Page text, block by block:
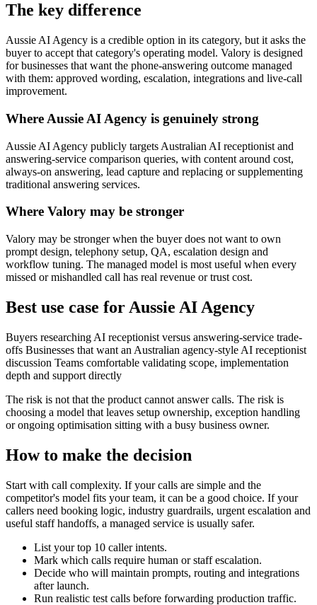
The key difference
Aussie AI Agency is a credible option in its category, but it asks the
buyer to accept that category's operating model. Valory is designed
for businesses that want the phone-answering outcome managed
with them: approved wording, escalation, integrations and live-call
improvement.
Where Aussie AI Agency is genuinely strong
Aussie AI Agency publicly targets Australian AI receptionist and
answering-service comparison queries, with content around cost,
always-on answering, lead capture and replacing or supplementing
traditional answering services.
Where Valory may be stronger
Valory may be stronger when the buyer does not want to own
prompt design, telephony setup, QA, escalation design and
workflow tuning. The managed model is most useful when every
missed or mishandled call has real revenue or trust cost.
Best use case for Aussie AI Agency
Buyers researching AI receptionist versus answering-service trade-
offs Businesses that want an Australian agency-style AI receptionist
discussion Teams comfortable validating scope, implementation
depth and support directly
The risk is not that the product cannot answer calls. The risk is
choosing a model that leaves setup ownership, exception handling
or ongoing optimisation sitting with a busy business owner.
How to make the decision
Start with call complexity. If your calls are simple and the
competitor's model fits your team, it can be a good choice. If your
callers need booking logic, industry guardrails, urgent escalation and
useful staff handoffs, a managed service is usually safer.
List your top 10 caller intents.
Mark which calls require human or staff escalation.
Decide who will maintain prompts, routing and integrations
after launch.
Run realistic test calls before forwarding production traffic.